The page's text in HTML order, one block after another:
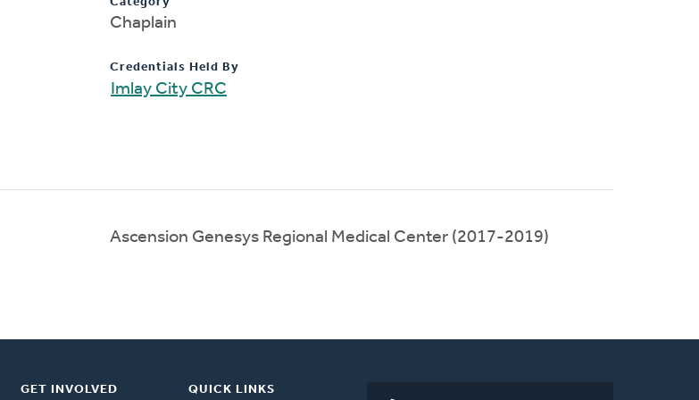
Chaplain
Credentials Held By
Imlay City CRC
Ascension Genesys Regional Medical Center (2017-2019)
GET INVOLVED QUICK LINKS